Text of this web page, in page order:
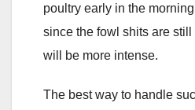
poultry early in the
since the fowl shits are still
will be more intense.
The best way to handle